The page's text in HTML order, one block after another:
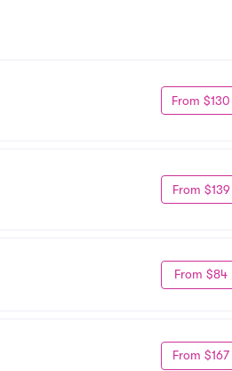
From $130
From $139
From $84
From $167